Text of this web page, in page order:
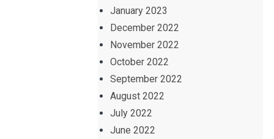
January 2023
December 2022
November 2022
October 2022
September 2022
August 2022
July 2022
June 2022